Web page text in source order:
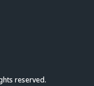
reserved.